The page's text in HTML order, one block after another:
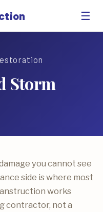
☰
Storm
you cannot see
side is where most
works
contractor, not a